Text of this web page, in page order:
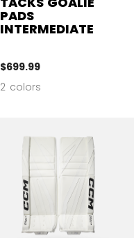
PADS
INTERMEDIATE
$699.99
2 colors